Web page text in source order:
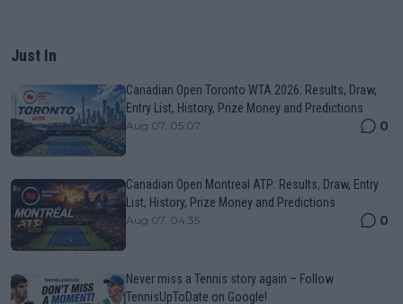
Just In
Canadian Open Toronto WTA 2026: Results, Draw,
Entry List, History, Prize Money and Predictions
Aug 07, 05:07 0
Canadian Open Montreal ATP: Results, Draw, Entry
List, History, Prize Money and Predictions
Aug 07, 04:35 0
Never miss a Tennis story again – Follow
TennisUpToDate on Google!